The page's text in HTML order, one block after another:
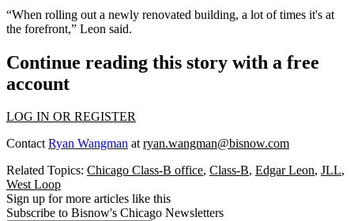
“When rolling out a newly renovated building, a lot of times it's at
the forefront,” Leon said.
Continue reading this story with a free
account
LOG IN OR REGISTER
ContactRyan Wangman atryan.wangman@bisnow.com
Related Topics: Chicago Class-B office, Class-B, Edgar Leon, JLL,
West Loop
Sign up for more articles like this
Subscribe to Bisnow's Chicago Newsletters